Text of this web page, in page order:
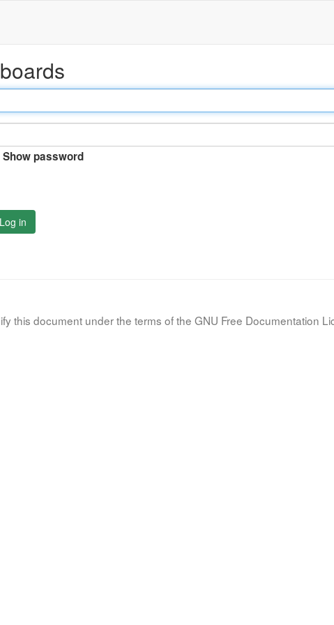
Show password
Log in
this document under the terms of the GNU Free Documentation